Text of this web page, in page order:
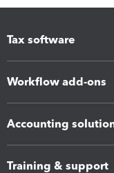
Tax software
Workflow add-ons
Accounting
Training & support